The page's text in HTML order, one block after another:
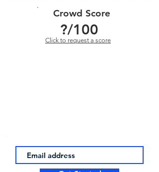
Crowd Score
?/100
Click to request a score